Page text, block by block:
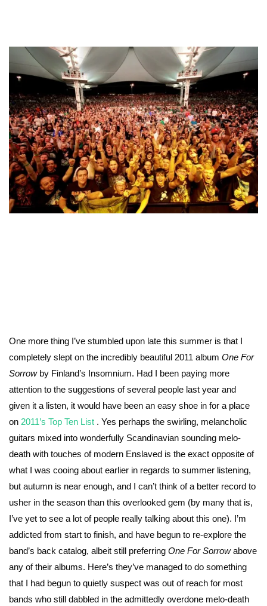
One more thing I’ve stumbled upon late this summer is that I
completely slept on the incredibly beautiful 2011 album One For
Sorrowby Finland’s Insomnium. Had I been paying more
attention to the suggestions of several people last year and
given it a listen, it would have been an easy shoe in for a place
on 2011’s Top Ten List . Yes perhaps the swirling, melancholic
guitars mixed into wonderfully Scandinavian sounding melo-
death with touches of modern Enslaved is the exact opposite of
what I was cooing about earlier in regards to summer listening,
but autumn is near enough, and I can’t think of a better record to
usher in the season than this overlooked gem (by many that is,
I’ve yet to see a lot of people really talking about this one). I’m
addicted from start to finish, and have begun to re-explore the
band’s back catalog, albeit still preferring One For Sorrowabove
any of their albums. Here’s they’ve managed to do something
that I had begun to quietly suspect was out of reach for most
bands who still dabbled in the admittedly overdone melo-death